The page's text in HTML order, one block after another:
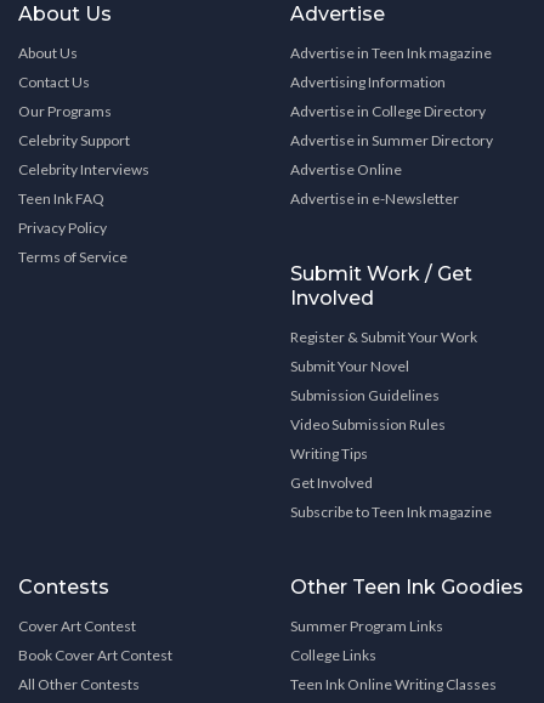
About Us
About Us
Contact Us
Our Programs
Celebrity Support
Celebrity Interviews
Teen Ink FAQ
Privacy Policy
Terms of Service
Advertise
Advertise in Teen Ink magazine
Advertising Information
Advertise in College Directory
Advertise in Summer Directory
Advertise Online
Advertise in e-Newsletter
Submit Work / Get
Involved
Register & Submit Your Work
Submit Your Novel
Submission Guidelines
Video Submission Rules
Writing Tips
Get Involved
Subscribe to Teen Ink magazine
Contests
Cover Art Contest
Book Cover Art Contest
All Other Contests
Other Teen Ink Goodies
Summer Program Links
College Links
Teen Ink Online Writing Classes